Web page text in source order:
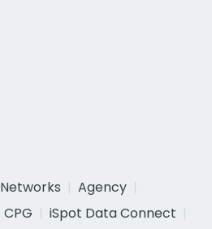
Networks
Agency
CPG
iSpot Data Connect